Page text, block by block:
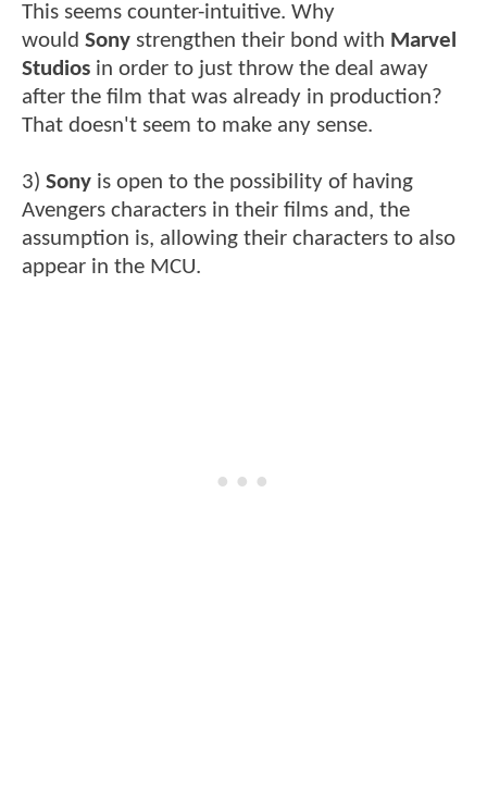
This seems counter-intuitive. Why
would Sony strengthen their bond with Marvel
Studios in order to just throw the deal away
after the film that was already in production?
That doesn't seem to make any sense.
3) Sony is open to the possibility of having
Avengers characters in their films and, the
assumption is, allowing their characters to also
appear in the MCU.